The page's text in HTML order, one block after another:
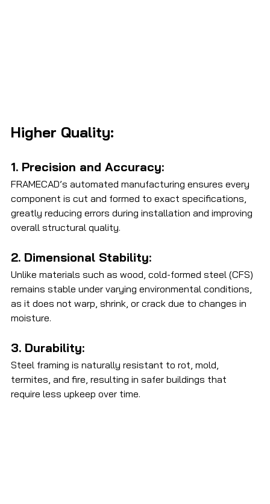
Higher Quality:
1. Precision and Accuracy:
FRAMECAD’s automated manufacturing ensures every
component is cut and formed to exact specifications,
greatly reducing errors during installation and improving
overall structural quality.
2. Dimensional Stability:
Unlike materials such as wood, cold-formed steel (CFS)
remains stable under varying environmental conditions,
as it does not warp, shrink, or crack due to changes in
moisture.
3. Durability:
Steel framing is naturally resistant to rot, mold,
termites, and fire, resulting in safer buildings that
require less upkeep over time.